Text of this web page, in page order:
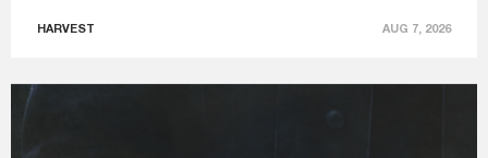
HARVEST AUG 7, 2026